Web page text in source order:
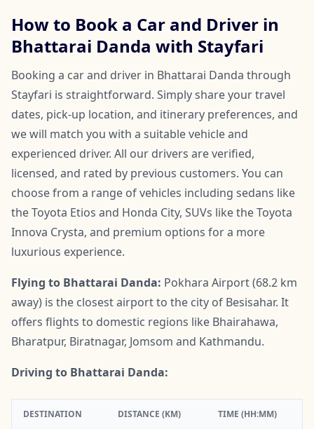
How to Book a Car and Driver in
Bhattarai Danda with Stayfari
Booking a car and driver in Bhattarai Danda through
Stayfari is straightforward. Simply share your travel
dates, pick-up location, and itinerary preferences, and
we will match you with a suitable vehicle and
experienced driver. All our drivers are verified,
licensed, and rated by previous customers. You can
choose from a range of vehicles including sedans like
the Toyota Etios and Honda City, SUVs like the Toyota
Innova Crysta, and premium options for a more
luxurious experience.
Flying to Bhattarai Danda: Pokhara Airport (68.2 km
away) is the closest airport to the city of Besisahar. It
offers flights to domestic regions like Bhairahawa,
Bharatpur, Biratnagar, Jomsom and Kathmandu.
Driving to Bhattarai Danda:
DESTINATION DISTANCE (KM) TIME (HH:MM)